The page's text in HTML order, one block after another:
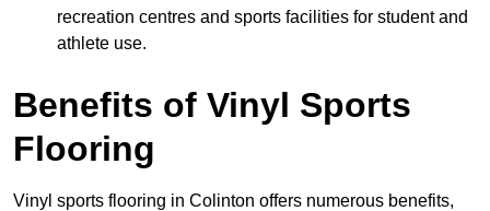
recreation centres and sports facilities for student and
athlete use.
Benefits of Vinyl Sports
Flooring
Vinyl sports flooring in Colinton offers numerous benefits,